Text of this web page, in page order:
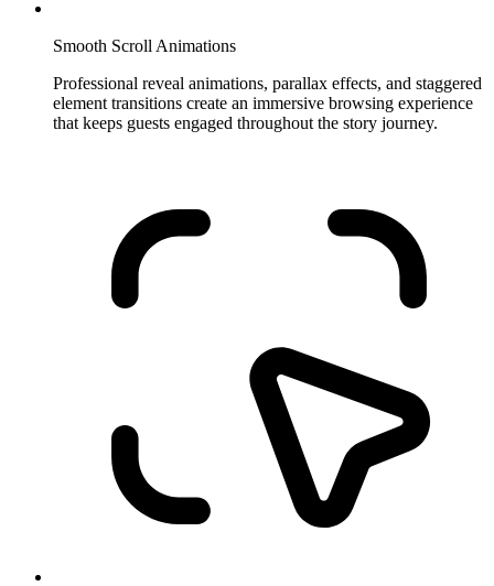
Smooth Scroll Animations
Professional reveal animations, parallax effects, and staggered
element transitions create an immersive browsing experience
that keeps guests engaged throughout the story journey.